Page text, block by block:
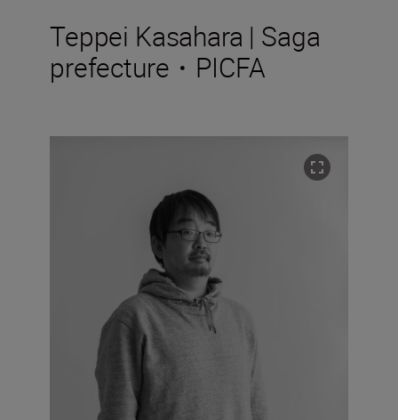
Teppei Kasahara | Saga
prefecture・PICFA